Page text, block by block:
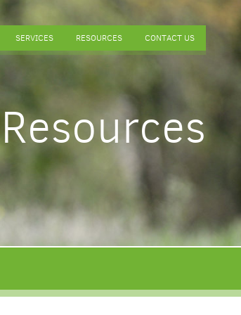
SERVICES RESOURCES CONTACT US
Resources